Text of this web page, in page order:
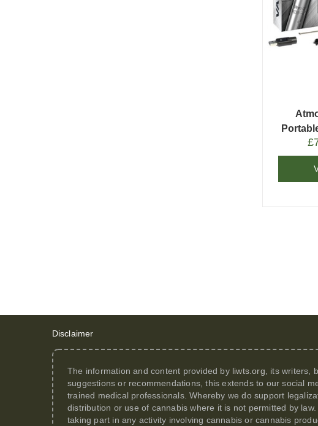
£
Disclaimer
The information and content provided by liwts.org , its writers,
suggestions or recommendations, this extends to our social
trained medical professionals. Whereby we do support
distribution or use of cannabis where it is not permitted by
taking part in any activity involving cannabis or cannabis